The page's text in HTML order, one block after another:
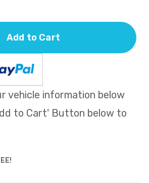
vehicle information below
to Cart' Button below to
Add to Cart